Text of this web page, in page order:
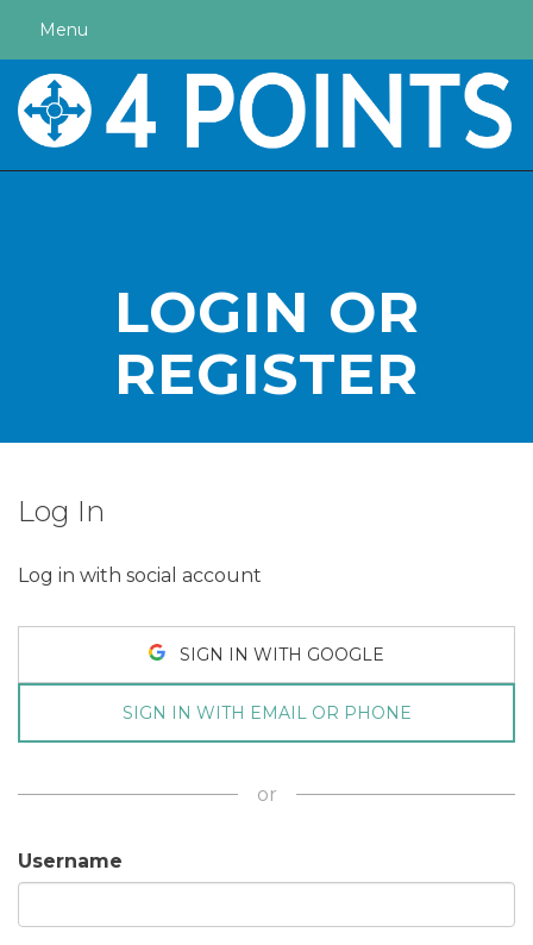
Menu
LOGIN OR
REGISTER
Log In
Log in with social account
SIGN IN WITH GOOGLE
SIGN IN WITH EMAIL OR PHONE
or
Username